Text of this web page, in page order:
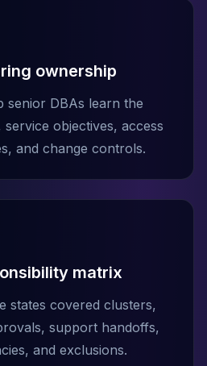
ownership
senior DBAs learn the
objectives, access
and change controls.
matrix
states covered clusters,
support handoffs,
and exclusions.